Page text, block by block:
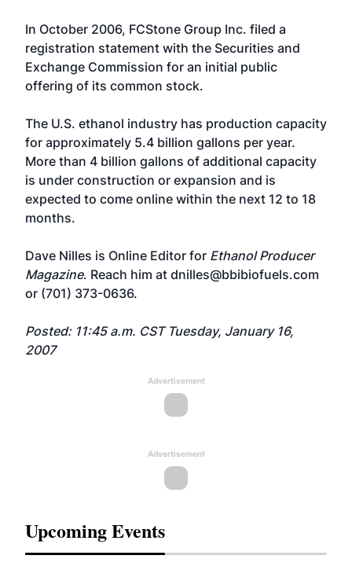
In October 2006, FCStone Group Inc. filed a
registration statement with the Securities and
Exchange Commission for an initial public
offering of its common stock.
The U.S. ethanol industry has production capacity
for approximately 5.4 billion gallons per year.
More than 4 billion gallons of additional capacity
is under construction or expansion and is
expected to come online within the next 12 to 18
months.
Dave Nilles is Online Editor for Ethanol Producer
Magazine. Reach him at dnilles@bbibiofuels.com
or (701) 373-0636.
Posted: 11:45 a.m. CST Tuesday, January 16,
2007
Advertisement
Advertisement
Upcoming Events